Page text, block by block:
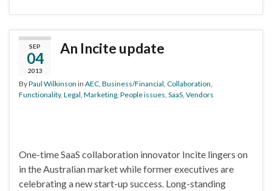
SEP
04
2013
An Incite update
ByPaul Wilkinson in AEC Business/Financial Collaboration
Functionality, Legal Marketing People issues SaaS Vendors
One-time SaaS collaboration innovator Incite lingers on
in the Australian market while former executives are
celebrating a new start-up success. Long-standing